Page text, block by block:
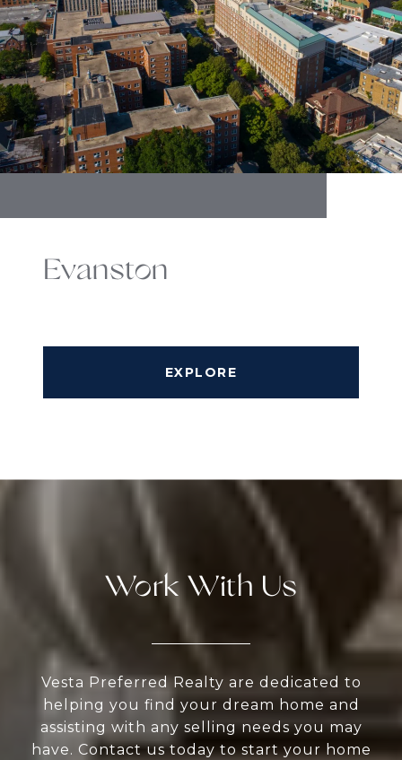
Evanston
EXPLORE
Work With Us
Vesta Preferred Realty are dedicated to
helping you find your dream home and
assisting with any selling needs you may
have. Contact us today to start your home